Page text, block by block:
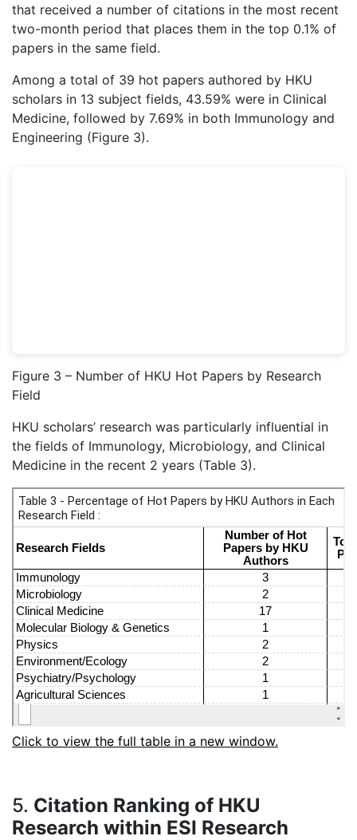
that received a number of citations in the most recent
two-month period that places them in the top 0.1% of
papers in the same field.
Among a total of 39 hot papers authored by HKU
scholars in 13 subject fields, 43.59% were in Clinical
Medicine, followed by 7.69% in both Immunology and
Engineering (Figure 3).
Figure 3 – Number of HKU Hot Papers by Research
Field
HKU scholars’ research was particularly influential in
the fields of Immunology, Microbiology, and Clinical
Medicine in the recent 2 years (Table 3).
Click to view the full table in a new window.
5. Citation Ranking of HKU
Research within ESI Research